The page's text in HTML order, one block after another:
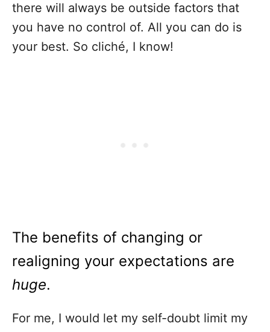
there will always be outside factors that
you have no control of. All you can do is
your best. So cliché, I know!
The benefits of changing or
realigning your expectations are
huge.
For me, I would let my self-doubt limit my